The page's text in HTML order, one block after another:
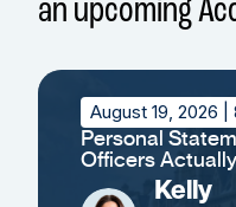
an upcoming
August 19, 2026
Personal
Officers
Kelly